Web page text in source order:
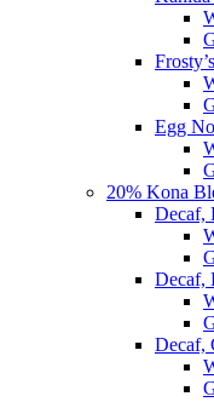
Egg
20% Kona
Decaf,
Decaf,
Decaf,